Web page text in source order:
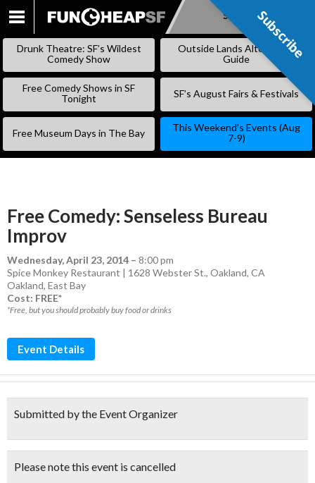
SKIP
Subscribe
Drunk Theatre: SF’s Wildest
Comedy Show
Outside Lands Alternative
Guide
Free Comedy Shows in SF
Tonight
SF’s August Fairs & Festivals
Free Museum Days in The Bay
This Weekend’s Events (Aug
7-9)
Free Comedy: Senseless Bureau
Improv
Wednesday, April 23, 2014 – 8:00 pm
Spice Monkey Restaurant | 1628 Webster St., Oakland, CA
Oakland, East Bay
Cost: FREE*
*Free, but you should probably buy food or drinks
Event Details
Submitted by the Event Organizer
Please note this event is cancelled
Subscribe